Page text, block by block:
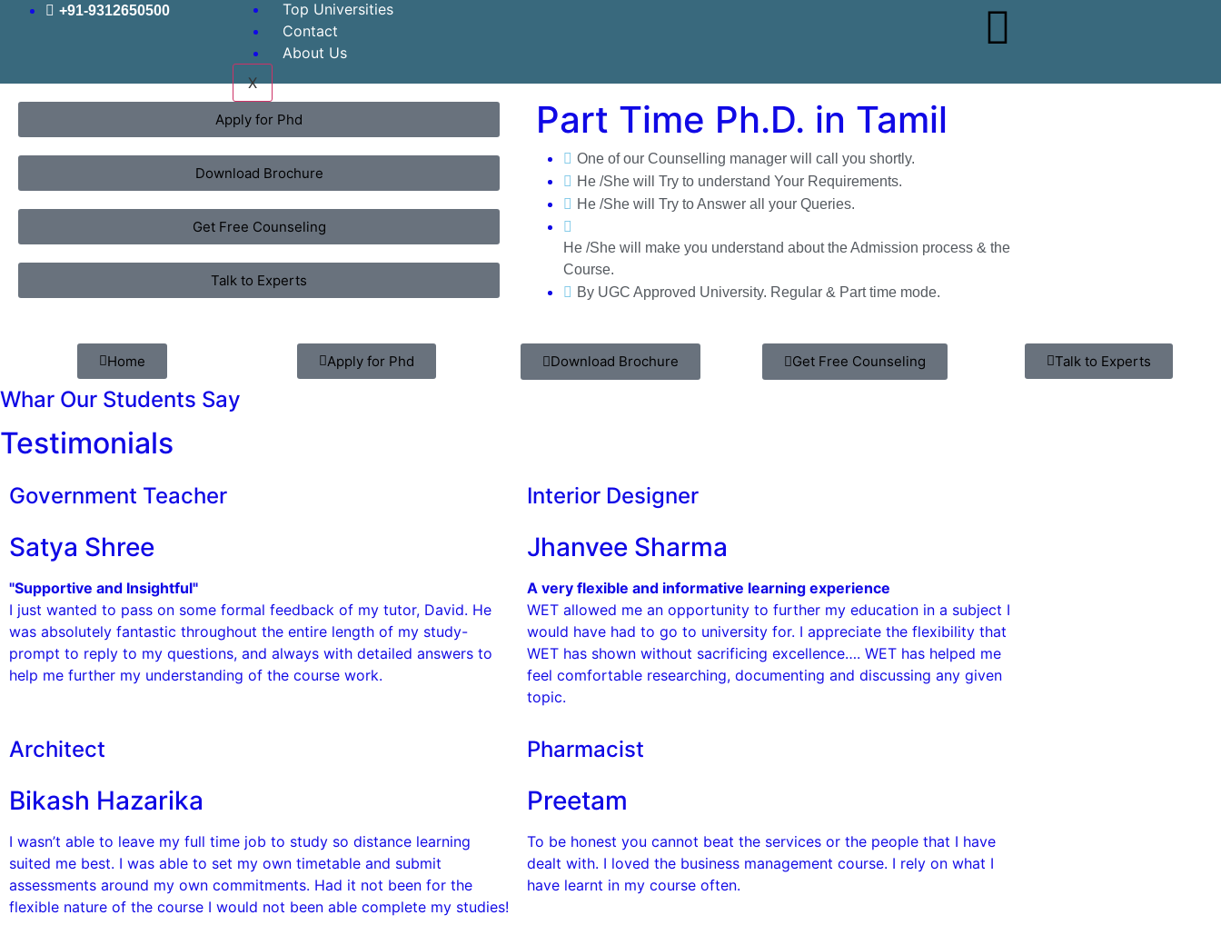
+91-9312650500
Top Universities
Contact
About Us
X
Apply for Phd
Download Brochure
Get Free Counseling
Talk to Experts
Part Time Ph.D. in Tamil
One of our Counselling manager will call you shortly.
He /She will Try to understand Your Requirements.
He /She will Try to Answer all your Queries.
He /She will make you understand about the Admission process & the
Course.
By UGC Approved University. Regular & Part time mode.
Home Apply for Phd Download Brochure Get Free Counseling Talk to Experts
Whar Our Students Say
Testimonials
Government Teacher
Satya Shree
"Supportive and Insightful"
I just wanted to pass on some formal feedback of my tutor, David. He
was absolutely fantastic throughout the entire length of my study-
prompt to reply to my questions, and always with detailed answers to
help me further my understanding of the course work.
Interior Designer
Jhanvee Sharma
A very flexible and informative learning experience
WET allowed me an opportunity to further my education in a subject I
would have had to go to university for. I appreciate the flexibility that
WET has shown without sacrificing excellence…. WET has helped me
feel comfortable researching, documenting and discussing any given
topic.
Architect
Bikash Hazarika
I wasn’t able to leave my full time job to study so distance learning
suited me best. I was able to set my own timetable and submit
assessments around my own commitments. Had it not been for the
flexible nature of the course I would not been able complete my studies!
Pharmacist
Preetam
To be honest you cannot beat the services or the people that I have
dealt with. I loved the business management course. I rely on what I
have learnt in my course often.